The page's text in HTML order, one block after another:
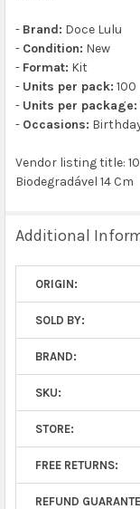
- Brand: Doce Lulu
- Condition: New
- Format: Kit
- Units per pack: 100
- Units per package:
- Occasions:
Vendor listing title:
Biodegradável 14 Cm
Additional
ORIGIN:
SOLD BY:
BRAND:
SKU:
STORE:
FREE RETURNS:
REFUND